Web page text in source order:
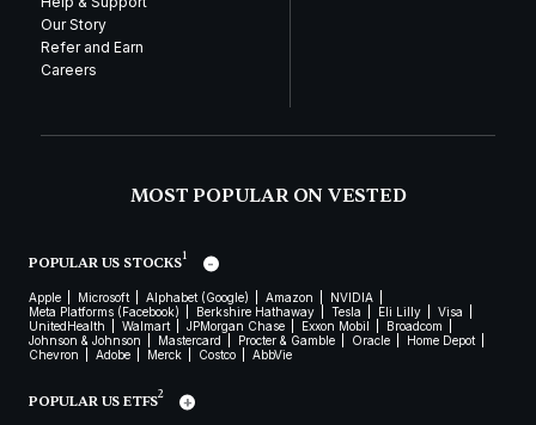
Our Story
Refer and Earn
Careers
MOST POPULAR ON VESTED
POPULAR US STOCKS1
Apple Microsoft Alphabet (Google) Amazon
NVIDIA
Meta Platforms (Facebook)
Berkshire Hathaway Tesla Eli Lilly
Visa
UnitedHealth
Walmart JPMorgan Chase Exxon Mobil
Broadcom
Johnson & Johnson
Mastercard Procter & Gamble Oracle
Home Depot
Chevron
Adobe Merck Costco AbbVie
POPULAR US ETFS2